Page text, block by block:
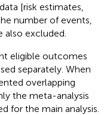
[risk estimates,
number of events,
excluded.
eligible outcomes
separately. When
overlapping
the meta-analysis
for the main analysis.